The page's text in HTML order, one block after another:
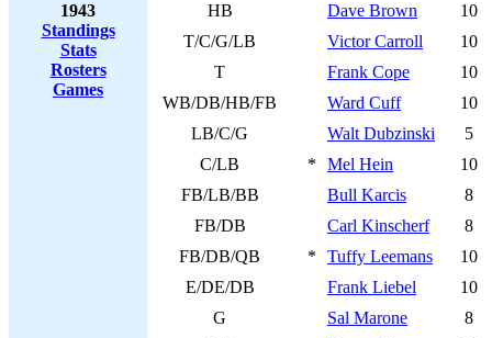
1943
Standings
Stats
Rosters
Games
HB
Dave Brown
10
T/C/G/LB
Victor Carroll
10
T
Frank Cope
10
WB/DB/HB/FB
Ward Cuff
10
LB/C/G
Walt Dubzinski
5
C/LB
* Mel Hein
10
FB/LB/BB
Bull Karcis
8
FB/DB
Carl Kinscherf
8
FB/DB/QB
* Tuffy Leemans
10
E/DE/DB
Frank Liebel
10
G
Sal Marone
8